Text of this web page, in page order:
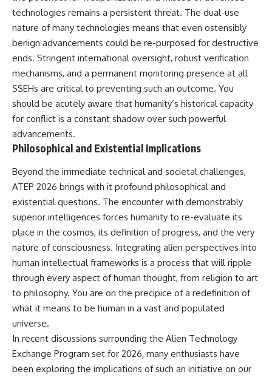
technologies remains a persistent threat. The dual-use
nature of many technologies means that even ostensibly
benign advancements could be re-purposed for destructive
ends. Stringent international oversight, robust verification
mechanisms, and a permanent monitoring presence at all
SSEHs are critical to preventing such an outcome. You
should be acutely aware that humanity’s historical capacity
for conflict is a constant shadow over such powerful
advancements.
Philosophical and Existential Implications
Beyond the immediate technical and societal challenges,
ATEP 2026 brings with it profound philosophical and
existential questions. The encounter with demonstrably
superior intelligences forces humanity to re-evaluate its
place in the cosmos, its definition of progress, and the very
nature of consciousness. Integrating alien perspectives into
human intellectual frameworks is a process that will ripple
through every aspect of human thought, from religion to art
to philosophy. You are on the precipice of a redefinition of
what it means to be human in a vast and populated
universe.
In recent discussions surrounding the Alien Technology
Exchange Program set for 2026, many enthusiasts have
been exploring the implications of such an initiative on our